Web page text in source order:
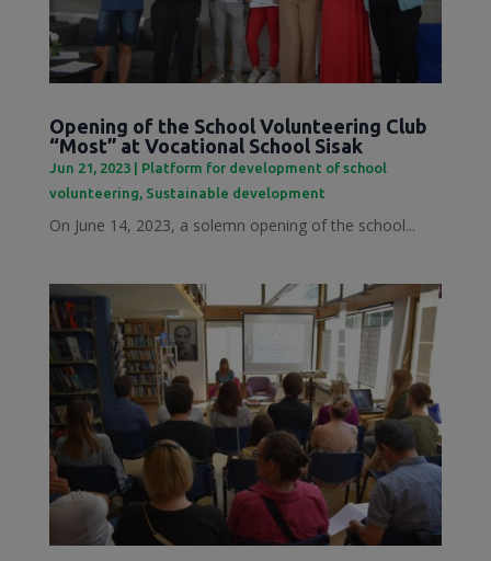
Opening of the School Volunteering Club
“Most” at Vocational School Sisak
Jun 21, 2023| Platform for development of school
volunteering, Sustainable development
On June 14, 2023, a solemn opening of the school...